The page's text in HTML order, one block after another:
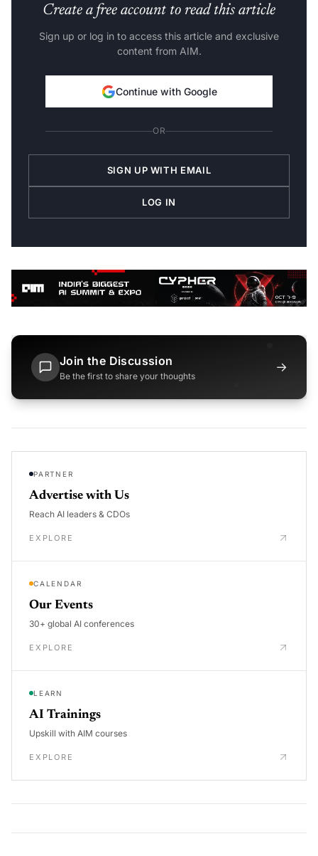
Create a free account to read this article
Sign up or log in to access this article and exclusive
content from AIM.
Continue with Google
OR
SIGN UP WITH EMAIL
LOG IN
Join the Discussion
Be the first to share your thoughts
→
PARTNER
Advertise with Us
Reach AI leaders & CDOs
EXPLORE
CALENDAR
Our Events
30+ global AI conferences
EXPLORE
LEARN
AI Trainings
Upskill with AIM courses
EXPLORE